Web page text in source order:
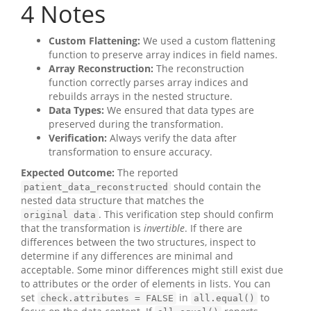
4 Notes
Custom Flattening: We used a custom flattening
function to preserve array indices in field names.
Array Reconstruction: The reconstruction
function correctly parses array indices and
rebuilds arrays in the nested structure.
Data Types: We ensured that data types are
preserved during the transformation.
Verification: Always verify the data after
transformation to ensure accuracy.
Expected Outcome: The reported
patient_data_reconstructed
should contain the
nested data structure that matches the
original data . This verification step should confirm
that the transformation is invertible. If there are
differences between the two structures, inspect to
determine if any differences are minimal and
acceptable. Some minor differences might still exist due
to attributes or the order of elements in lists. You can
set check.attributes = FALSE in all.equal()
to